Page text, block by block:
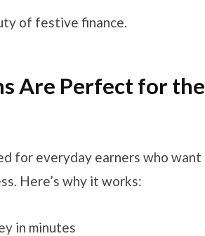
of festive finance.
Are Perfect for the
for everyday earners who want
Here’s why it works:
in minutes